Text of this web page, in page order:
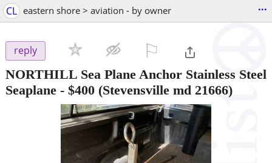
CL eastern shore > aviation - by owner ...
reply
NORTHILL Sea Plane Anchor Stainless Steel
Seaplane - $400 (Stevensville md 21666)